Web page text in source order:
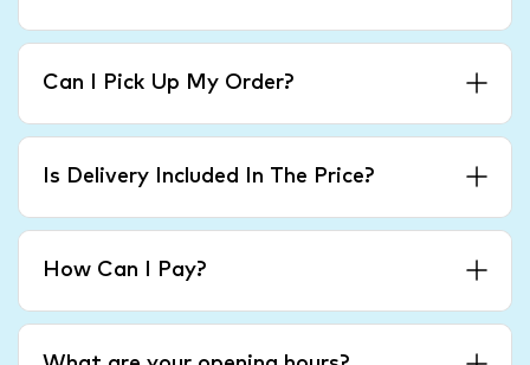
Can I Pick Up My Order?
Is Delivery Included In The Price?
How Can I Pay?